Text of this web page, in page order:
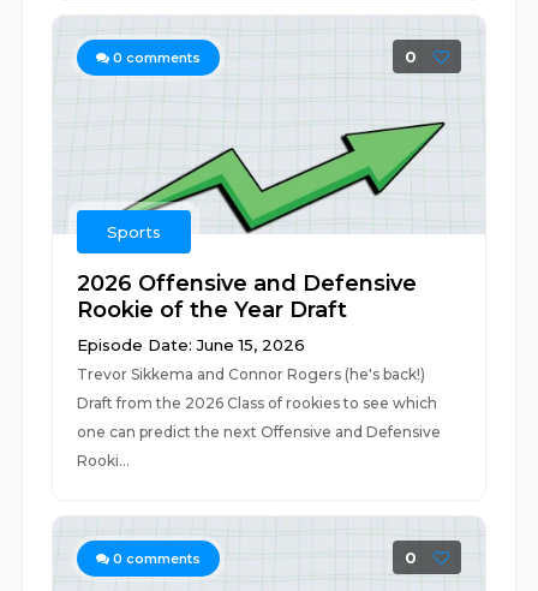
0 comments 0
Sports
2026 Offensive and Defensive
Rookie of the Year Draft
Episode Date: June 15, 2026
Trevor Sikkema and Connor Rogers (he's back!)
Draft from the 2026 Class of rookies to see which
one can predict the next Offensive and Defensive
Rooki...
0 comments 0